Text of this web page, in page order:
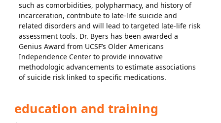
such as comorbidities, polypharmacy, and history of
incarceration, contribute to late-life suicide and
related disorders and will lead to targeted late-life risk
assessment tools. Dr. Byers has been awarded a
Genius Award from UCSF’s Older Americans
Independence Center to provide innovative
methodologic advancements to estimate associations
of suicide risk linked to specific medications.
education and training